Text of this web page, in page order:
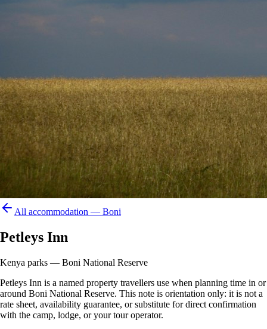
All accommodation — Boni
Petleys Inn
Kenya parks — Boni National Reserve
Petleys Inn is a named property travellers use when planning time in or
around Boni National Reserve. This note is orientation only: it is not a
rate sheet, availability guarantee, or substitute for direct confirmation
with the camp, lodge, or your tour operator.